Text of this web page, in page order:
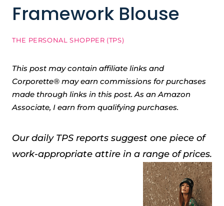
Framework Blouse
THE PERSONAL SHOPPER (TPS)
This post may contain affiliate links and
Corporette® may earn commissions for purchases
made through links in this post. As an Amazon
Associate, I earn from qualifying purchases.
Our daily TPS reports suggest one piece of
work-appropriate attire in a range of prices.